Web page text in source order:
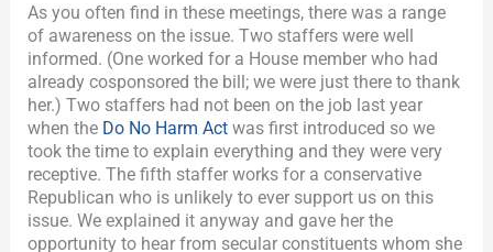
As you often find in these meetings, there was a range
of awareness on the issue. Two staffers were well
informed. (One worked for a House member who had
already cosponsored the bill; we were just there to thank
her.) Two staffers had not been on the job last year
when the Do No Harm Act was first introduced so we
took the time to explain everything and they were very
receptive. The fifth staffer works for a conservative
Republican who is unlikely to ever support us on this
issue. We explained it anyway and gave her the
opportunity to hear from secular constituents whom she